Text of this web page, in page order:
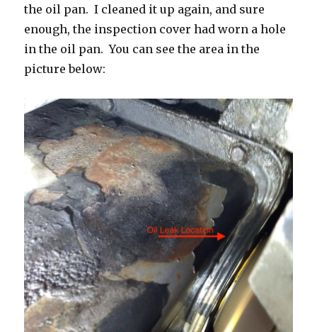
the oil pan. I cleaned it up again, and sure
enough, the inspection cover had worn a hole
in the oil pan. You can see the area in the
picture below: